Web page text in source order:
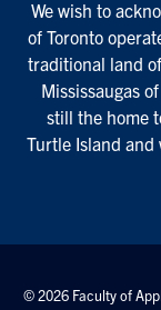
We wish to
of Toronto
traditional land
Mississaugas
still the home
Turtle Island and
© 2026 Faculty of